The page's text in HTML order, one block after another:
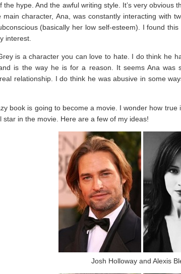
the hype. And the awful writing style. It’s very obvious
main character, Ana, was constantly interacting with
(basically her low self-esteem). I found
interest.
is a character you can love to hate. I do think he
is the way he is for a reason. It seems Ana was
relationship. I do think he was abusive in some
book is going to become a movie. I wonder how
star in the movie. Here are a few of my ideas!
Josh Holloway and Alexis